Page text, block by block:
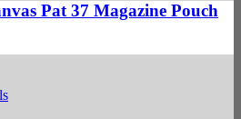
Pat 37 Magazine Pouch